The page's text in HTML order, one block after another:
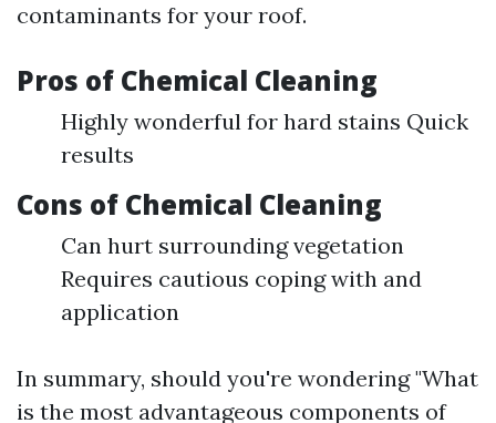
contaminants for your roof.
Pros of Chemical Cleaning
Highly wonderful for hard stains Quick
results
Cons of Chemical Cleaning
Can hurt surrounding vegetation
Requires cautious coping with and
application
In summary, should you're wondering "What
is the most advantageous components of